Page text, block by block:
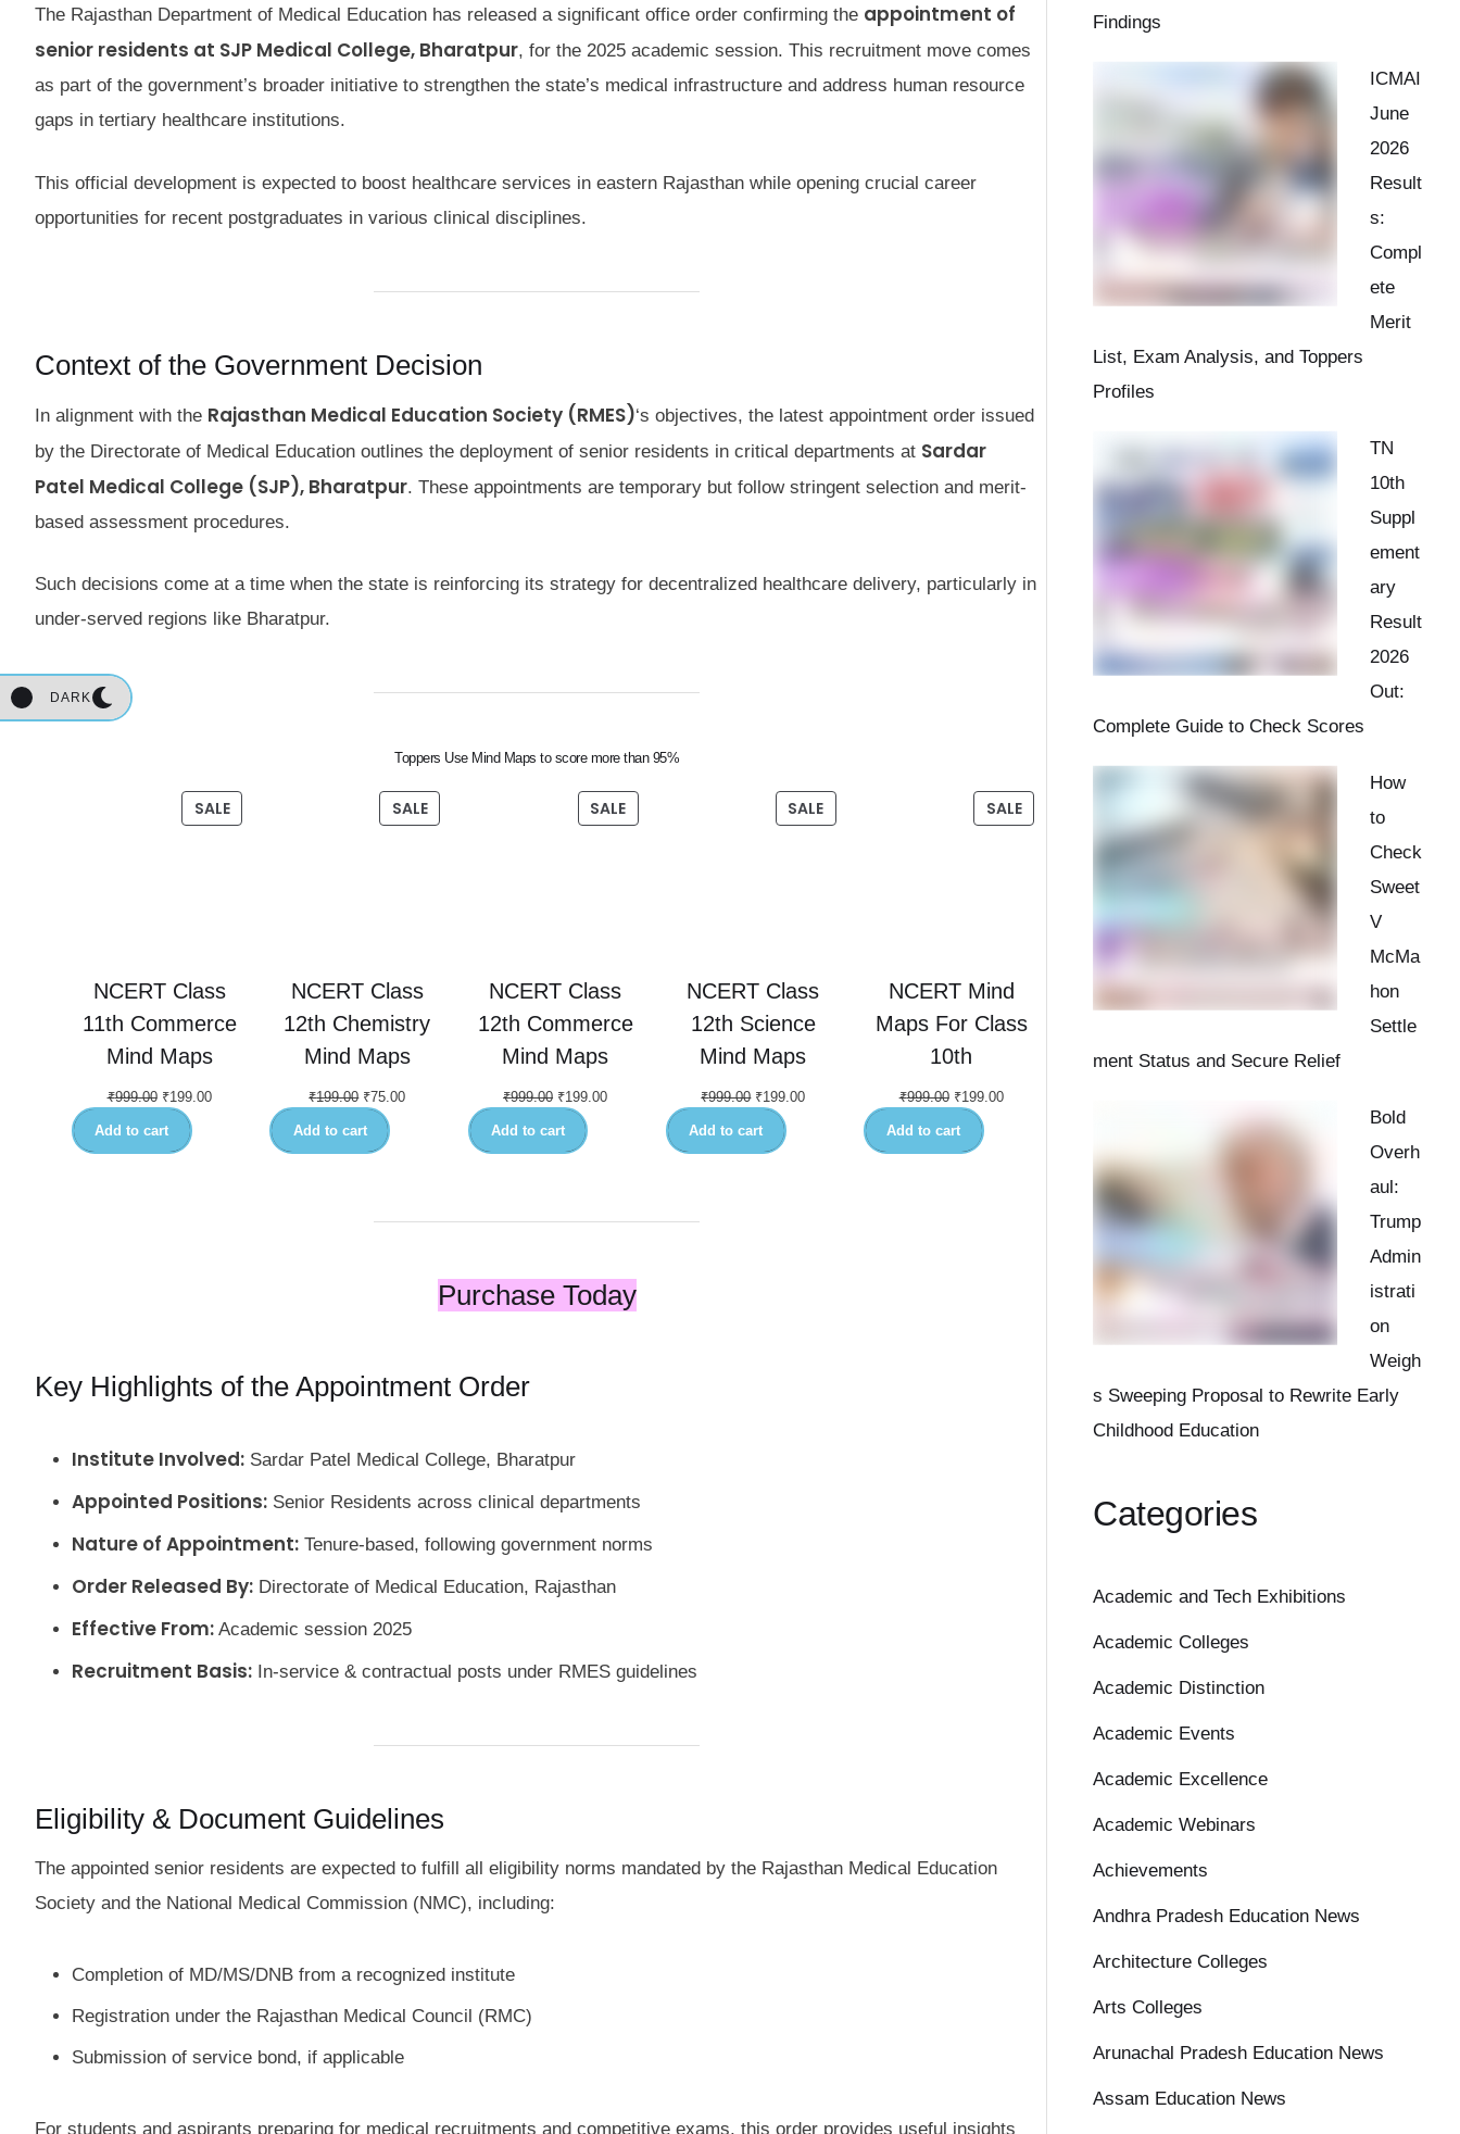
DARK
The Rajasthan Department of Medical Education has released a significant office order confirming the appointment of
senior residents at SJP Medical College, Bharatpur, for the 2025 academic session. This recruitment move comes
as part of the government’s broader initiative to strengthen the state’s medical infrastructure and address human resource
gaps in tertiary healthcare institutions.
This official development is expected to boost healthcare services in eastern Rajasthan while opening crucial career
opportunities for recent postgraduates in various clinical disciplines.
Context of the Government Decision
In alignment with the Rajasthan Medical Education Society (RMES)‘s objectives, the latest appointment order issued
by the Directorate of Medical Education outlines the deployment of senior residents in critical departments at Sardar
Patel Medical College (SJP), Bharatpur. These appointments are temporary but follow stringent selection and merit-
based assessment procedures.
Such decisions come at a time when the state is reinforcing its strategy for decentralized healthcare delivery, particularly in
under-served regions like Bharatpur.
Toppers Use Mind Maps to score more than 95%
SALE
NCERT Class
11th Commerce
Mind Maps
₹999.00 ₹199.00
Add to cart
SALE
NCERT Class
12th Chemistry
Mind Maps
₹199.00 ₹75.00
Add to cart
SALE
NCERT Class
12th Commerce
Mind Maps
₹999.00 ₹199.00
Add to cart
SALE
NCERT Class
12th Science
Mind Maps
₹999.00 ₹199.00
Add to cart
SALE
NCERT Mind
Maps For Class
10th
₹999.00 ₹199.00
Add to cart
Purchase Today
Key Highlights of the Appointment Order
Institute Involved: Sardar Patel Medical College, Bharatpur
Appointed Positions: Senior Residents across clinical departments
Nature of Appointment: Tenure-based, following government norms
Order Released By: Directorate of Medical Education, Rajasthan
Effective From: Academic session 2025
Recruitment Basis: In-service & contractual posts under RMES guidelines
Eligibility & Document Guidelines
The appointed senior residents are expected to fulfill all eligibility norms mandated by the Rajasthan Medical Education
Society and the National Medical Commission (NMC), including:
Completion of MD/MS/DNB from a recognized institute
Registration under the Rajasthan Medical Council (RMC)
Submission of service bond, if applicable
For students and aspirants preparing for medical recruitments and competitive exams, this order provides useful insights
Findings
ICMAI
June
2026
Result
s:
Compl
ete
Merit
List, Exam Analysis, and Toppers
Profiles
TN
10th
Suppl
ement
ary
Result
2026
Out:
Complete Guide to Check Scores
How
to
Check
Sweet
V
McMa
hon
Settle
ment Status and Secure Relief
Bold
Overh
aul:
Trump
Admin
istrati
on
Weigh
s Sweeping Proposal to Rewrite Early
Childhood Education
Categories
Academic and Tech Exhibitions
Academic Colleges
Academic Distinction
Academic Events
Academic Excellence
Academic Webinars
Achievements
Andhra Pradesh Education News
Architecture Colleges
Arts Colleges
Arunachal Pradesh Education News
Assam Education News